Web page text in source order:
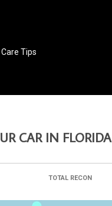
Tips
CAR IN FLORIDA
TOTAL RECON